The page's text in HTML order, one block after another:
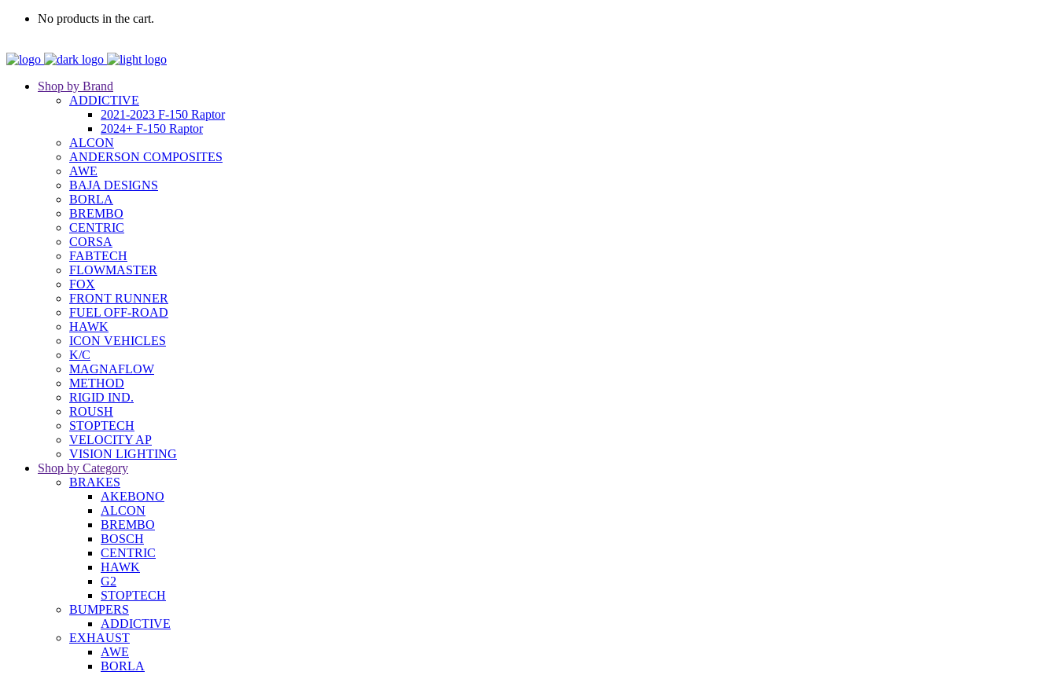
No products in the cart.
Shop by Brand
ADDICTIVE
2021-2023 F-150 Raptor
2024+ F-150 Raptor
ALCON
ANDERSON COMPOSITES
AWE
BAJA DESIGNS
BORLA
BREMBO
CENTRIC
CORSA
FABTECH
FLOWMASTER
FOX
FRONT RUNNER
FUEL OFF-ROAD
HAWK
ICON VEHICLES
K/C
MAGNAFLOW
METHOD
RIGID IND.
ROUSH
STOPTECH
VELOCITY AP
VISION LIGHTING
Shop by Category
BRAKES
AKEBONO
ALCON
BREMBO
BOSCH
CENTRIC
HAWK
G2
STOPTECH
BUMPERS
ADDICTIVE
EXHAUST
AWE
BORLA